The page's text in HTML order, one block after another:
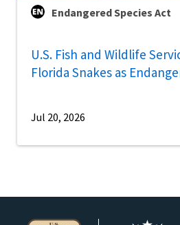
Endangered Species Act
U.S. Fish and Wildlife
Florida Snakes as
Jul 20, 2026